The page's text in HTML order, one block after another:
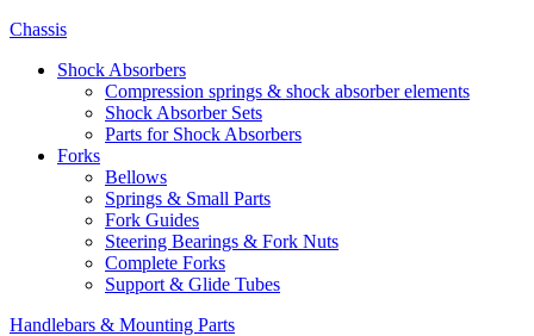
Chassis
Shock Absorbers
Compression springs & shock absorber elements
Shock Absorber Sets
Parts for Shock Absorbers
Forks
Bellows
Springs & Small Parts
Fork Guides
Steering Bearings & Fork Nuts
Complete Forks
Support & Glide Tubes
Handlebars & Mounting Parts